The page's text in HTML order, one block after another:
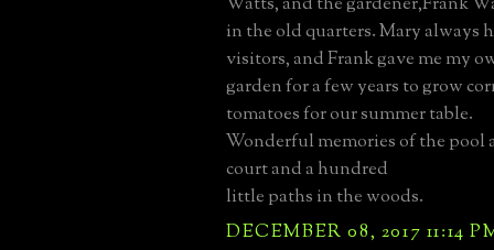
in the old quarters. Mary always
visitors, and Frank gave me my
garden for a few years to grow
tomatoes for our summer table.
Wonderful memories of the pool
court and a hundred
little paths in the woods.
DECEMBER 08, 2017 11:14